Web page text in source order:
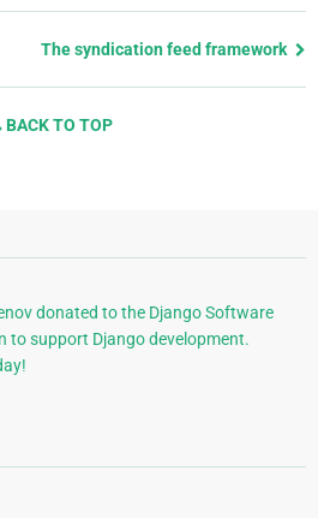
The syndication feed framework
BACK TO TOP
donated to the Django Software
to support Django development.